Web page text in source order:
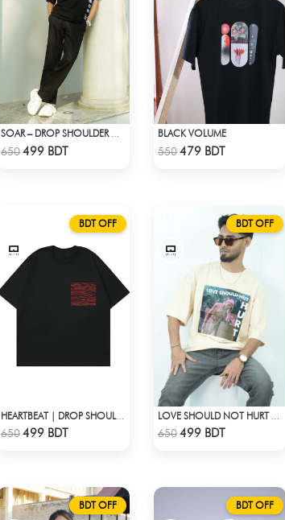
Check Product
650499 BDT Check Product
BLACK VOLUME
550479 BDT
BDT OFF
Check Product
HEARTBEAT | DROP SHOULDER T-SHIRT
650499 BDT
BDT OFF
Check Product
650499 BDT
BDT OFF BDT OFF